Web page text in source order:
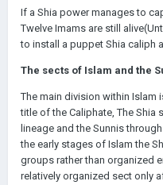
If a Shia power manages to
Twelve Imams are still
to install a puppet Shia caliph
The sects of Islam and the
The main division within
title of the Caliphate, The
lineage and the Sunnis
the early stages of Islam the
groups rather than organized
relatively organized sect only